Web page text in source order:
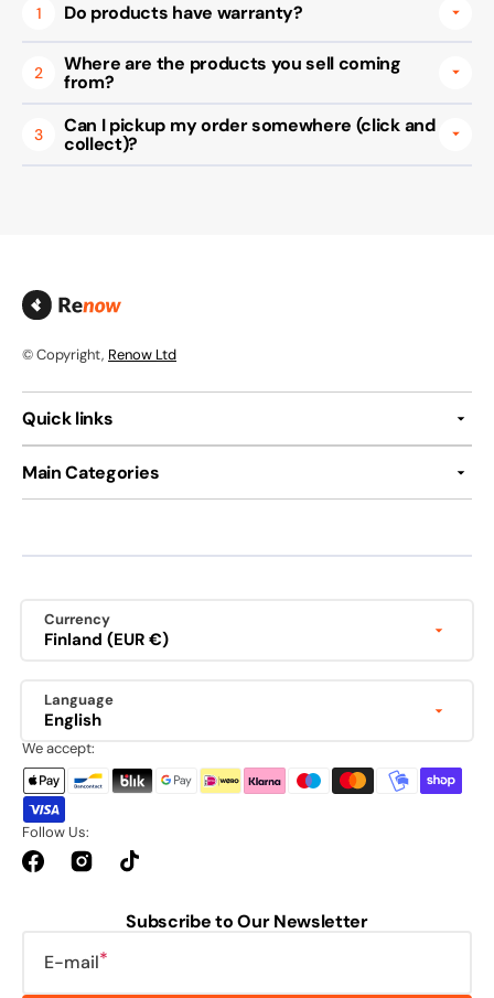
1 Do products have warranty?
2
Where are the products you sell coming
from?
3
Can I pickup my order somewhere (click and
collect)?
© Copyright, Renow Ltd
Quick links
Main Categories
Currency
Finland (EUR €)
Language
English
We accept:
Follow Us:
FacebookInstagramTikTok
Subscribe to Our Newsletter
E-mail